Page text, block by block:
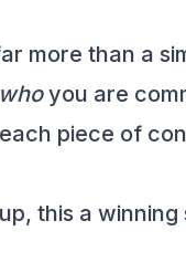
more than a
whoyou are
piece of
this a